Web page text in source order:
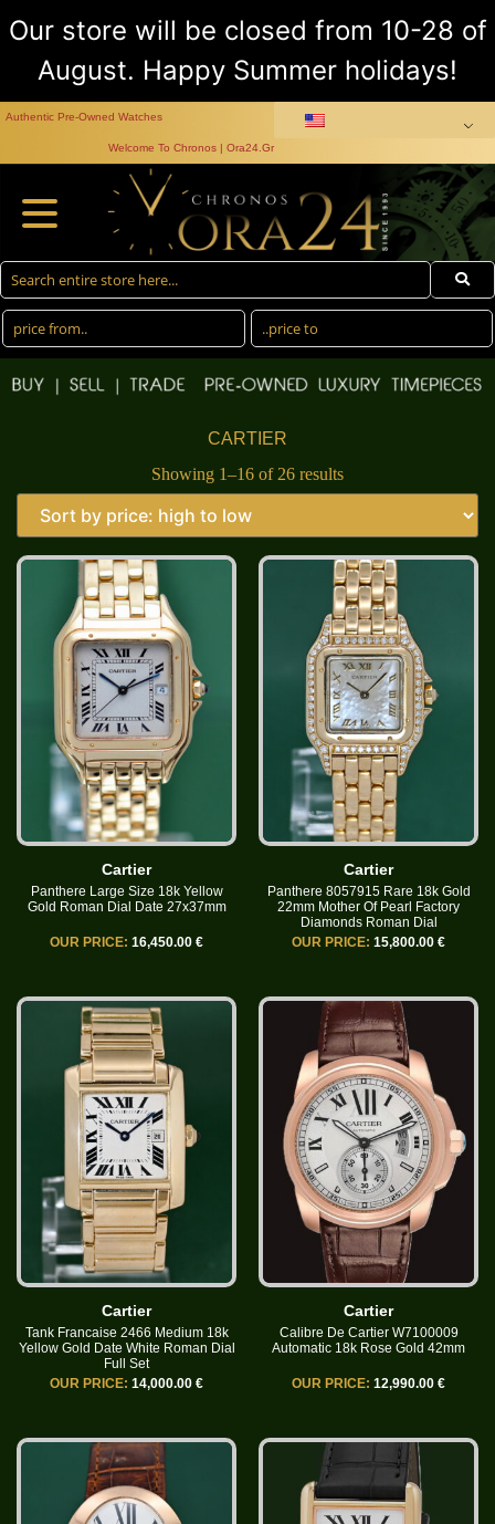
Our store will be closed from 10-28 of
August. Happy Summer holidays!
Authentic Pre-Owned Watches
Welcome To Chronos | Ora24.Gr
CARTIER
Showing 1–16 of 26 results
Cartier
Panthere Large Size 18k Yellow
Gold Roman Dial Date 27x37mm
OUR PRICE: 16,450.00 €
Cartier
Panthere 8057915 Rare 18k Gold
22mm Mother Of Pearl Factory
Diamonds Roman Dial
OUR PRICE: 15,800.00 €
Cartier
Tank Francaise 2466 Medium 18k
Yellow Gold Date White Roman Dial
Full Set
OUR PRICE: 14,000.00 €
Cartier
Calibre De Cartier W7100009
Automatic 18k Rose Gold 42mm
OUR PRICE: 12,990.00 €